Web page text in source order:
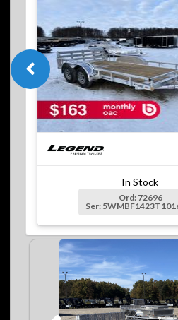
In Stock
Ord: 72696
Ser: